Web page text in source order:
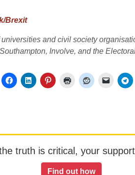
Brexit
and civil society
Involve, and the
truth is critical, your
Find out how